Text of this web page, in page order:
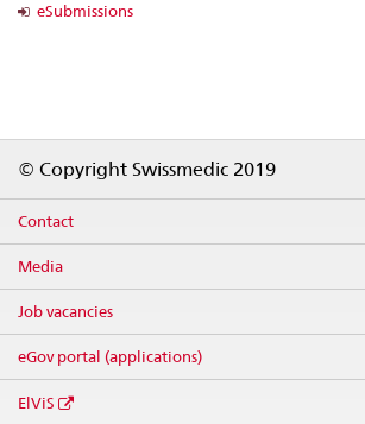
eSubmissions
© Copyright Swissmedic 2019
Contact
Media
Job vacancies
eGov portal (applications)
ElViS